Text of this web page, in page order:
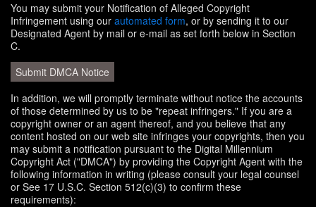
You may submit your Notification of Alleged Copyright
Infringement using our automated form, or by sending it to our
Designated Agent by mail or e-mail as set forth below in Section
C.
Submit DMCA Notice
In addition, we will promptly terminate without notice the accounts
of those determined by us to be "repeat infringers." If you are a
copyright owner or an agent thereof, and you believe that any
content hosted on our web site infringes your copyrights, then you
may submit a notification pursuant to the Digital Millennium
Copyright Act ("DMCA") by providing the Copyright Agent with the
following information in writing (please consult your legal counsel
or See 17 U.S.C. Section 512(c)(3) to confirm these
requirements):